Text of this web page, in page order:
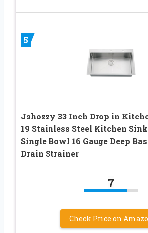
5
Jshozzy 33 Inch Drop in
19 Stainless Steel Kitchen
Single Bowl 16 Gauge Deep
Drain Strainer
7
Check Price on